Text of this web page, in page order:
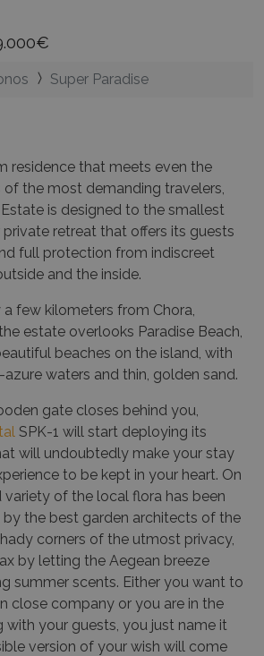
Super Paradise
residence that meets even the
of the most demanding travelers,
is designed to the smallest
retreat that offers its guests
full protection from indiscreet
and the inside.
a few kilometers from Chora,
estate overlooks Paradise Beach,
beaches on the island, with
waters and thin, golden sand.
gate closes behind you,
SPK-1 will start deploying its
will undoubtedly make your stay
to be kept in your heart. On
variety of the local flora has been
the best garden architects of the
corners of the utmost privacy,
by letting the Aegean breeze
summer scents. Either you want to
close company or you are in the
your guests, you just name it
version of your wish will come